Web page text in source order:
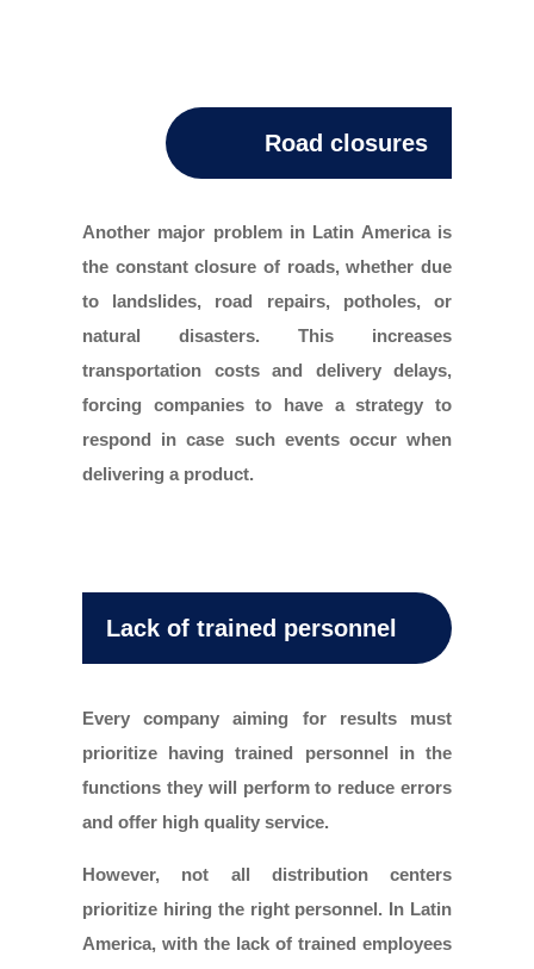
Road closures
Another major problem in Latin America is
the constant closure of roads, whether due
to landslides, road repairs, potholes, or
natural disasters. This increases
transportation costs and delivery delays,
forcing companies to have a strategy to
respond in case such events occur when
delivering a product.
Lack of trained personnel
Every company aiming for results must
prioritize having trained personnel in the
functions they will perform to reduce errors
and offer high quality service.
However, not all distribution centers
prioritize hiring the right personnel. In Latin
America, with the lack of trained employees